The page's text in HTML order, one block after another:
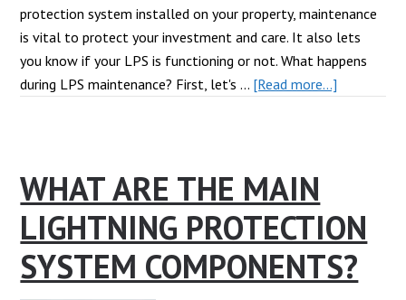
protection system installed on your property, maintenance
is vital to protect your investment and care. It also lets
you know if your LPS is functioning or not. What happens
during LPS maintenance? First, let's … [Read more...]
WHAT ARE THE MAIN
LIGHTNING PROTECTION
SYSTEM COMPONENTS?